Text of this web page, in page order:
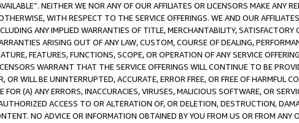
NEITHER WE NOR ANY OF OUR AFFILIATES OR LICENSORS MAKE ANY
WITH RESPECT TO THE SERVICE OFFERINGS. WE AND OUR
ANY IMPLIED WARRANTIES OF TITLE, MERCHANTABILITY, SATISFACTORY
ARISING OUT OF ANY LAW, CUSTOM, COURSE OF DEALING,
FEATURES, FUNCTIONS, SCOPE, OR OPERATION OF ANY SERVICE
WARRANT THAT THE SERVICE OFFERINGS WILL CONTINUE TO BE
OR WILL BE UNINTERRUPTED, ACCURATE, ERROR FREE, OR FREE OF HARMFUL
FOR (A) ANY ERRORS, INACCURACIES, VIRUSES, MALICIOUS SOFTWARE, OR
ACCESS TO OR ALTERATION OF, OR DELETION, DESTRUCTION,
NO ADVICE OR INFORMATION OBTAINED BY YOU FROM US OR FROM